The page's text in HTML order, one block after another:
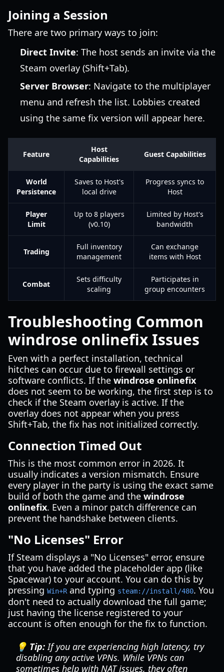
Joining a Session
There are two primary ways to join:
Direct Invite: The host sends an invite via the
Steam overlay (Shift+Tab).
Server Browser: Navigate to the multiplayer
menu and refresh the list. Lobbies created
using the same fix version will appear here.
Feature
Host
Capabilities
Guest Capabilities
World
Persistence
Saves to Host's
local drive
Progress syncs to
Host
Player
Limit
Up to 8 players
(v0.10)
Limited by Host's
bandwidth
Trading
Full inventory
management
Can exchange
items with Host
Combat
Sets difficulty
scaling
Participates in
group encounters
Troubleshooting Common
windrose onlinefix Issues
Even with a perfect installation, technical
hitches can occur due to firewall settings or
software conflicts. If the windrose onlinefix
does not seem to be working, the first step is to
check if the Steam overlay is active. If the
overlay does not appear when you press
Shift+Tab, the fix has not initialized correctly.
Connection Timed Out
This is the most common error in 2026. It
usually indicates a version mismatch. Ensure
every player in the party is using the exact same
build of both the game and the windrose
onlinefix. Even a minor patch difference can
prevent the handshake between clients.
"No Licenses" Error
If Steam displays a "No Licenses" error, ensure
that you have added the placeholder app (like
Spacewar) to your account. You can do this by
pressing Win+Rand typing steam://install/480. You
don't need to actually download the full game;
just having the license registered to your
account is often enough for the fix to function.
💡 Tip:If you are experiencing high latency, try
disabling any active VPNs. While VPNs can
sometimes help with NAT issues, they often